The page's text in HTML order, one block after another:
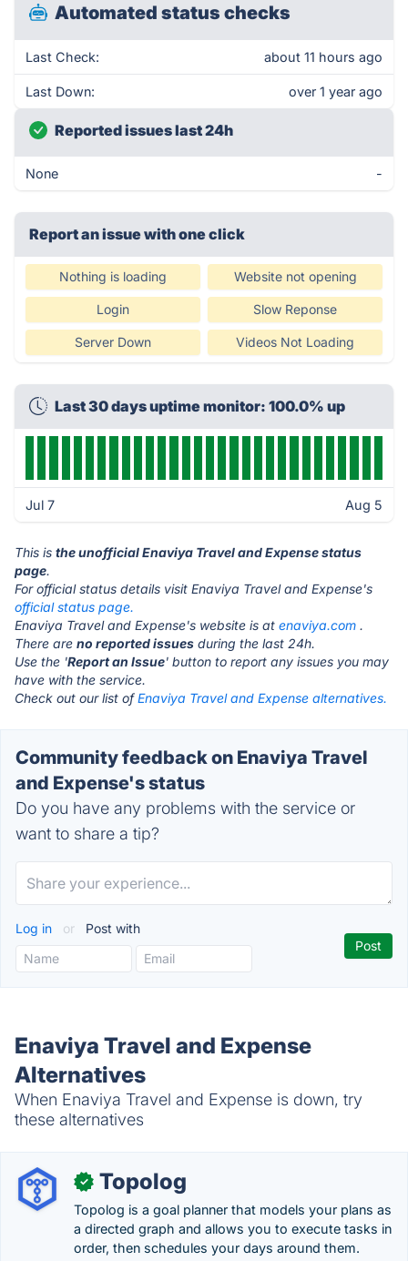
Automated status checks
Last Check: about 11 hours ago
Last Down: over 1 year ago
Reported issues last 24h
None -
Report an issue with one click
Nothing is loading Website not opening
Login Slow Reponse
Server Down Videos Not Loading
Last 30 days uptime monitor: 100.0% up
Jul 7 Aug 5
This is the unofficial Enaviya Travel and Expense status
page.
For official status details visit Enaviya Travel and Expense's
official status page.
Enaviya Travel and Expense's website is at enaviya.com .
There are no reported issues during the last 24h.
Use the 'Report an Issue' button to report any issues you may
have with the service.
Check out our list ofEnaviya Travel and Expense alternatives.
Community feedback on Enaviya Travel
and Expense's status
Do you have any problems with the service or
want to share a tip?
Log in or Post with
Enaviya Travel and Expense
Alternatives
When Enaviya Travel and Expense is down, try
these alternatives
✓ Topolog
Topolog is a goal planner that models your plans as
a directed graph and allows you to execute tasks in
order, then schedules your days around them.